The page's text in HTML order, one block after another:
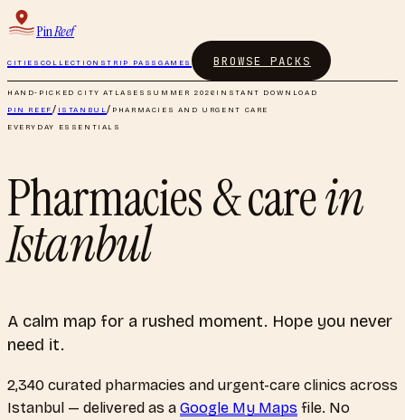
PinReef
CITIES COLLECTIONSTRIP PASS GAMES BROWSE PACKS
HAND-PICKED CITY ATLASES SUMMER 2026 INSTANT DOWNLOAD
PIN REEF/ ISTANBUL/ PHARMACIES AND URGENT CARE
EVERYDAY ESSENTIALS
Pharmacies & carein
Istanbul
A calm map for a rushed moment. Hope you never
need it.
2,340 curated pharmacies and urgent-care clinics across
Istanbul — delivered as a Google My Maps file. No